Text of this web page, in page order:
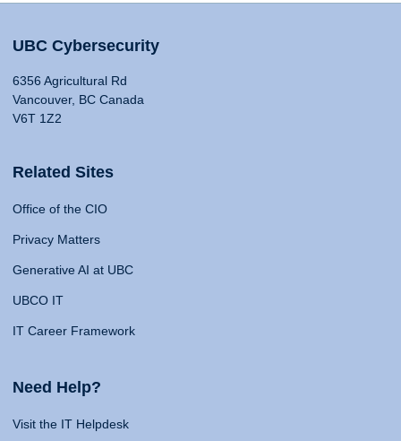
UBC Cybersecurity
6356 Agricultural Rd
Vancouver, BC Canada
V6T 1Z2
Related Sites
Office of the CIO
Privacy Matters
Generative AI at UBC
UBCO IT
IT Career Framework
Need Help?
Visit the IT Helpdesk